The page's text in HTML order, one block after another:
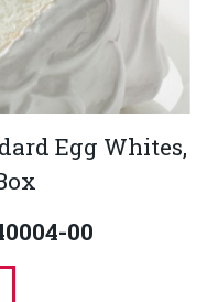
Egg Whites,
00